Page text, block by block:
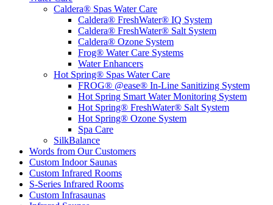
Caldera® Spas Water Care
Caldera® FreshWater® IQ System
Caldera® FreshWater® Salt System
Caldera® Ozone System
Frog® Water Care Systems
Water Enhancers
Hot Spring® Spas Water Care
FROG® @ease® In-Line Sanitizing System
Hot Spring Smart Water Monitoring System
Hot Spring® FreshWater® Salt System
Hot Spring® Ozone System
Spa Care
SilkBalance
Words from Our Customers
Custom Indoor Saunas
Custom Infrared Rooms
S-Series Infrared Rooms
Custom Infrasaunas